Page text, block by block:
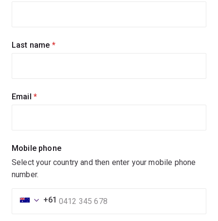
Last name (required)
Email (required)
Mobile phone
Select your country and then enter your mobile phone
number.
+61